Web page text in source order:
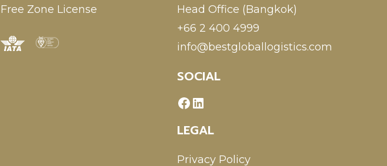
Free Zone License
Head Office (Bangkok)
+66 2 400 4999
info@bestgloballogistics.com
SOCIAL
LEGAL
Privacy Policy